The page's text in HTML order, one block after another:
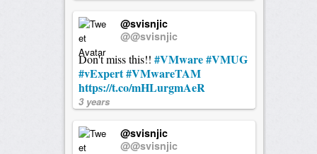
@svisnjic
@@svisnjic
Don't miss this!! #VMware#VMUG
#vExpert#VMwareTAM
https://t.co/mHLurgmAeR
3 years
@svisnjic
@@svisnjic